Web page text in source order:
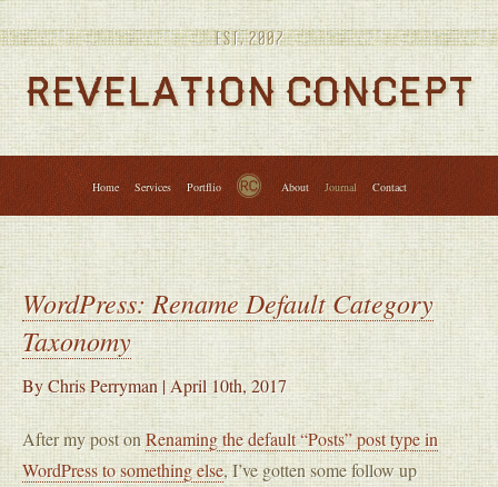
Services Portfolio Contact
Home Services Portflio About Journal Contact
WordPress: Rename Default Category
Taxonomy
ByChris Perryman | April 10th, 2017
After my post onRenaming the default “Posts” post type in
WordPress to something else, I’ve gotten some follow up